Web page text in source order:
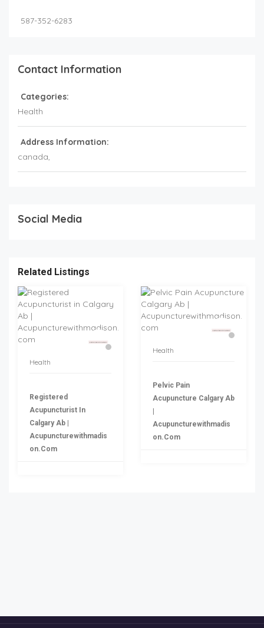
587-352-6283
Contact Information
Categories:
Health
Address Information:
canada,
Social Media
Related Listings
Health
Registered
Acupuncturist In
Calgary Ab |
Acupuncturewithmadis
On.com
Health
Pelvic Pain
Acupuncture Calgary Ab
Acupuncturewithmadis
On.com